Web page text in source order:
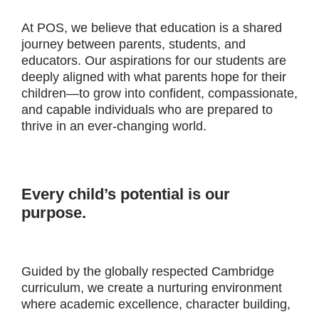
At POS, we believe that education is a shared
journey between parents, students, and
educators. Our aspirations for our students are
deeply aligned with what parents hope for their
children—to grow into confident, compassionate,
and capable individuals who are prepared to
thrive in an ever-changing world.
Every child’s potential is our
purpose.
Guided by the globally respected Cambridge
curriculum, we create a nurturing environment
where academic excellence, character building,